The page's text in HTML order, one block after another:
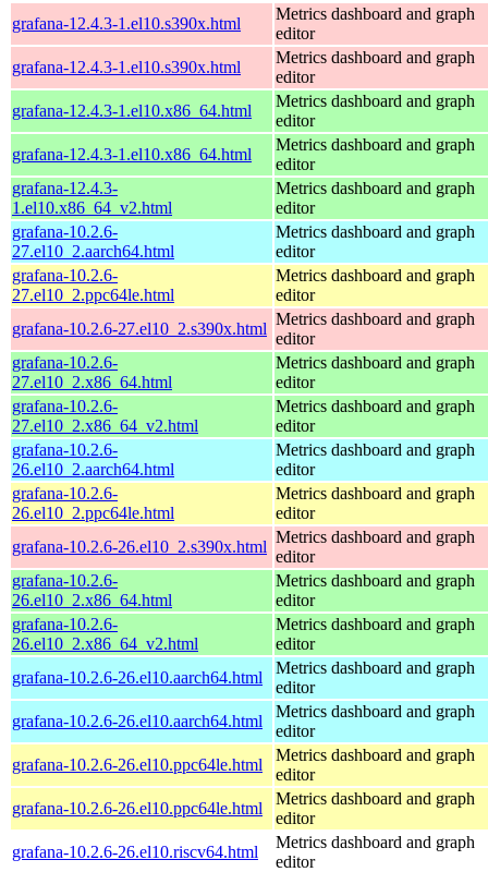
grafana-12.4.3-1.el10.s390x.html
Metrics dashboard and graph
editor
grafana-12.4.3-1.el10.s390x.html
Metrics dashboard and graph
editor
grafana-12.4.3-1.el10.x86_64.html
Metrics dashboard and graph
editor
grafana-12.4.3-1.el10.x86_64.html
Metrics dashboard and graph
editor
grafana-12.4.3-
1.el10.x86_64_v2.html
Metrics dashboard and graph
editor
grafana-10.2.6-
27.el10_2.aarch64.html
Metrics dashboard and graph
editor
grafana-10.2.6-
27.el10_2.ppc64le.html
Metrics dashboard and graph
editor
grafana-10.2.6-27.el10_2.s390x.html
Metrics dashboard and graph
editor
grafana-10.2.6-
27.el10_2.x86_64.html
Metrics dashboard and graph
editor
grafana-10.2.6-
27.el10_2.x86_64_v2.html
Metrics dashboard and graph
editor
grafana-10.2.6-
26.el10_2.aarch64.html
Metrics dashboard and graph
editor
grafana-10.2.6-
26.el10_2.ppc64le.html
Metrics dashboard and graph
editor
grafana-10.2.6-26.el10_2.s390x.html
Metrics dashboard and graph
editor
grafana-10.2.6-
26.el10_2.x86_64.html
Metrics dashboard and graph
editor
grafana-10.2.6-
26.el10_2.x86_64_v2.html
Metrics dashboard and graph
editor
grafana-10.2.6-26.el10.aarch64.html
Metrics dashboard and graph
editor
grafana-10.2.6-26.el10.aarch64.html
Metrics dashboard and graph
editor
grafana-10.2.6-26.el10.ppc64le.html
Metrics dashboard and graph
editor
grafana-10.2.6-26.el10.ppc64le.html
Metrics dashboard and graph
editor
grafana-10.2.6-26.el10.riscv64.html
Metrics dashboard and graph
editor